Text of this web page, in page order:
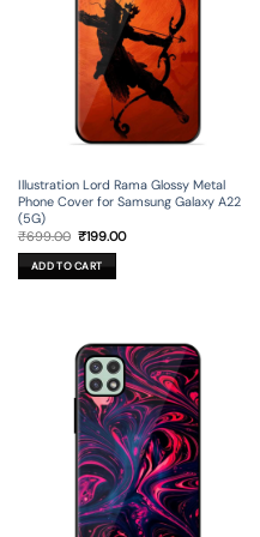
Illustration Lord Rama Glossy Metal
Phone Cover for Samsung Galaxy A22
(5G)
₹699.00 Original
was:
₹699.00.
₹199.00Current
ADD TO CART